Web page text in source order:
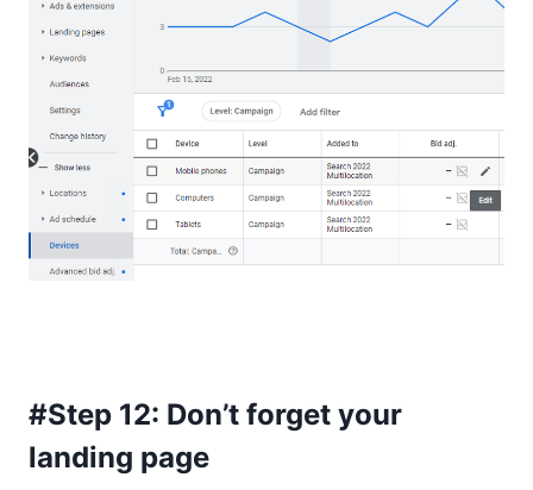
#Step 12: Don’t forget your
landing page